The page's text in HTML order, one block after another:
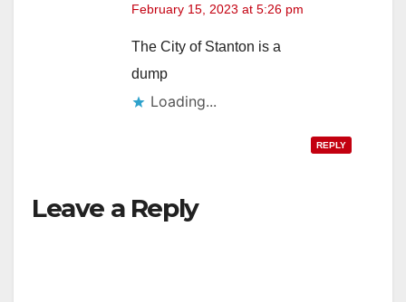
February 15, 2023 at 5:26 pm
The City of Stanton is a
dump
Loading...
REPLY
Leave a Reply